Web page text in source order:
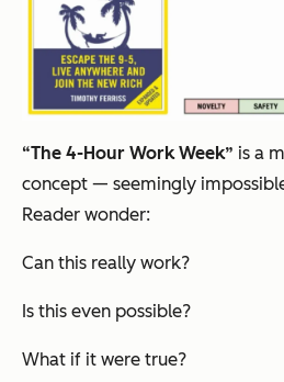
“The 4-Hour Work Week” is a
concept — seemingly
Reader wonder:
Can this really work?
Is this even possible?
What if it were true?